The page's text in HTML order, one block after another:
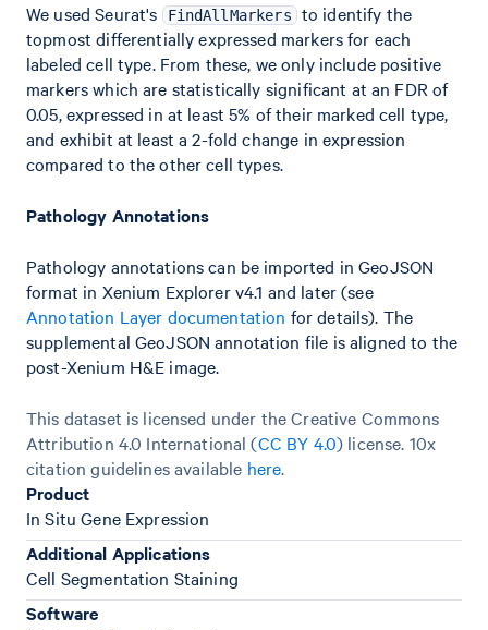
We used Seurat's FindAllMarkers to identify the
topmost differentially expressed markers for each
labeled cell type. From these, we only include positive
markers which are statistically significant at an FDR of
0.05, expressed in at least 5% of their marked cell type,
and exhibit at least a 2-fold change in expression
compared to the other cell types.
Pathology Annotations
Pathology annotations can be imported in GeoJSON
format in Xenium Explorer v4.1 and later (see
Annotation Layer documentation for details). The
supplemental GeoJSON annotation file is aligned to the
post-Xenium H&E image.
This dataset is licensed under the Creative Commons
Attribution 4.0 International (CC BY 4.0) license. 10x
citation guidelines available here.
Product
In Situ Gene Expression
Additional Applications
Cell Segmentation Staining
Software